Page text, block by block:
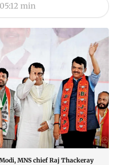
05:12 min
MNS chief Raj Thackeray